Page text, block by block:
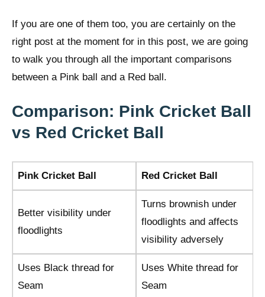
If you are one of them too, you are certainly on the
right post at the moment for in this post, we are going
to walk you through all the important comparisons
between a Pink ball and a Red ball.
Comparison: Pink Cricket Ball
vs Red Cricket Ball
Pink Cricket Ball Red Cricket Ball
Better visibility under
floodlights
Turns brownish under
floodlights and affects
visibility adversely
Uses Black thread for
Seam
Uses White thread for
Seam